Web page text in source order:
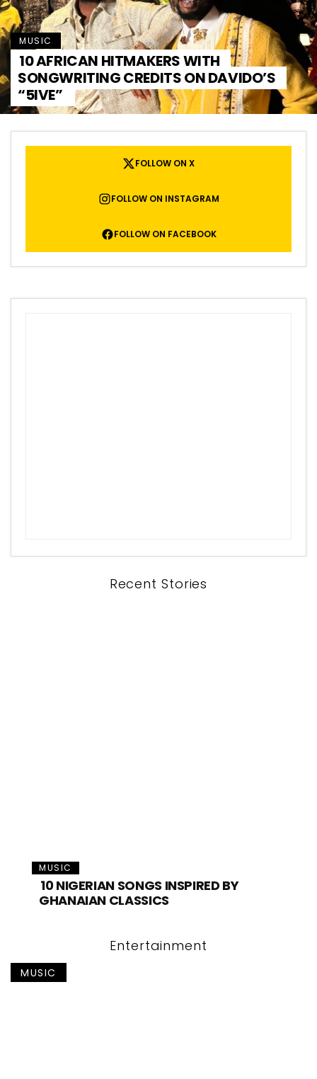
MUSIC
10 AFRICAN HITMAKERS WITH
SONGWRITING CREDITS ON DAVIDO’S
“5IVE”
FOLLOW ON X
FOLLOW ON INSTAGRAM
FOLLOW ON FACEBOOK
Recent Stories
MUSIC
10 NIGERIAN SONGS INSPIRED BY
GHANAIAN CLASSICS
Entertainment
MUSIC